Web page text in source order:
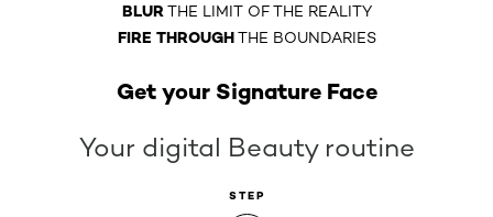
BLUR THE LIMIT OF THE REALITY
FIRE THROUGHTHE BOUNDARIES
Get your Signature Face
Your digital Beauty routine
STEP